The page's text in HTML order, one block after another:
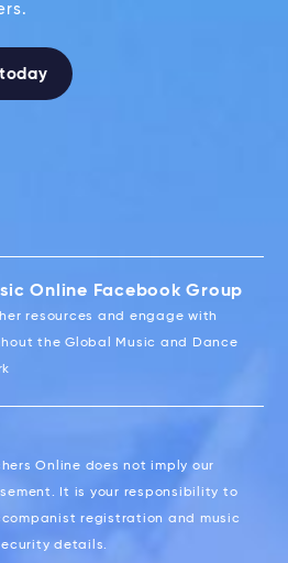
Online Facebook Group
resources and engage with
the Global Music and Dance
Online does not imply our
It is your responsibility to
registration and music
details.